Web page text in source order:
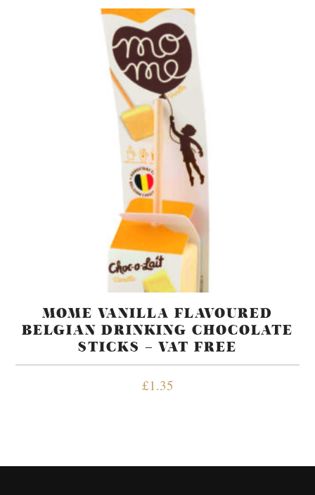
MOME VANILLA FLAVOURED
BELGIAN DRINKING CHOCOLATE
STICKS – VAT FREE
£1.35